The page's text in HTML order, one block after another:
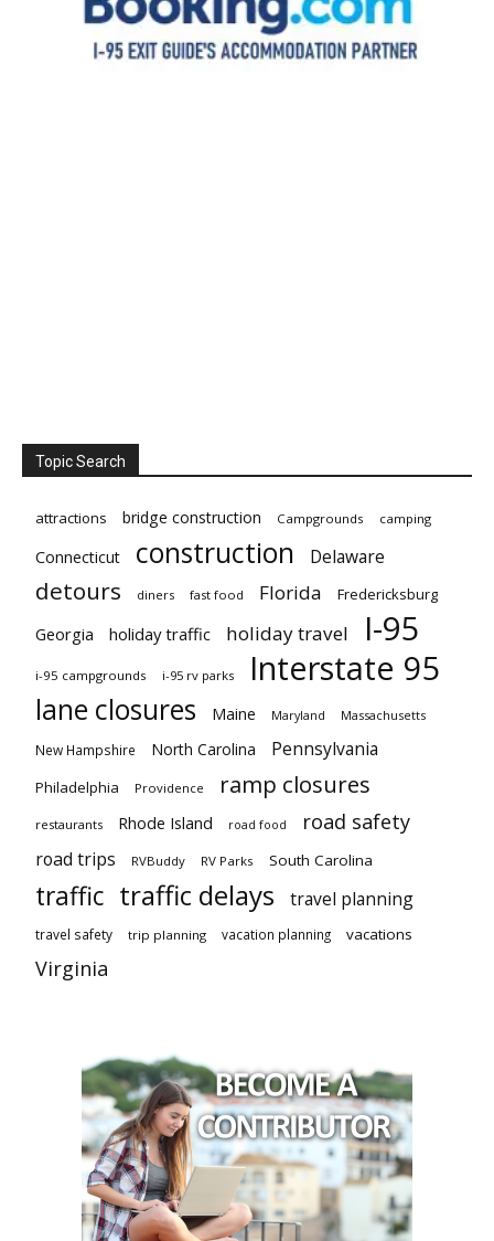
Topic Search
attractions bridge construction Campgrounds camping
Connecticut construction Delaware
detours diners fast food Florida Fredericksburg
Georgia holiday traffic holiday travel I-95
i-95 campgrounds i-95 rv parks Interstate 95
lane closures Maine Maryland Massachusetts
New Hampshire North Carolina Pennsylvania
Philadelphia Providence ramp closures
restaurants Rhode Island road food road safety
road trips RVBuddy RV Parks South Carolina
traffic traffic delays travel planning
travel safety trip planning vacation planning vacations
Virginia